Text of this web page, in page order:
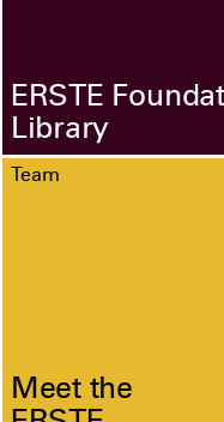
ERSTE
Library
Team
Meet the